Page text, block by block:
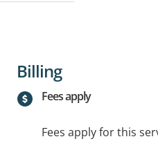
Billing
Fees apply
Fees apply for this